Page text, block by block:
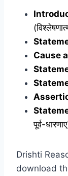
Cause
पूर्व-
Drishti
download